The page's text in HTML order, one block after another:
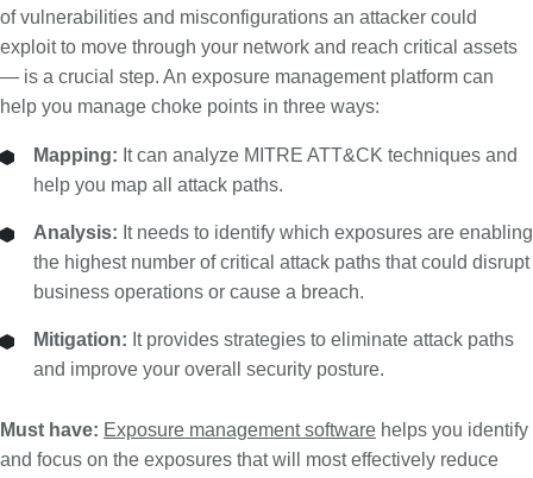
of vulnerabilities and misconfigurations an attacker could
exploit to move through your network and reach critical assets
— is a crucial step. An exposure management platform can
help you manage choke points in three ways:
Mapping: It can analyze MITRE ATT&CK techniques and
help you map all attack paths.
Analysis: It needs to identify which exposures are enabling
the highest number of critical attack paths that could disrupt
business operations or cause a breach.
Mitigation: It provides strategies to eliminate attack paths
and improve your overall security posture.
Must have: Exposure management software helps you identify
and focus on the exposures that will most effectively reduce